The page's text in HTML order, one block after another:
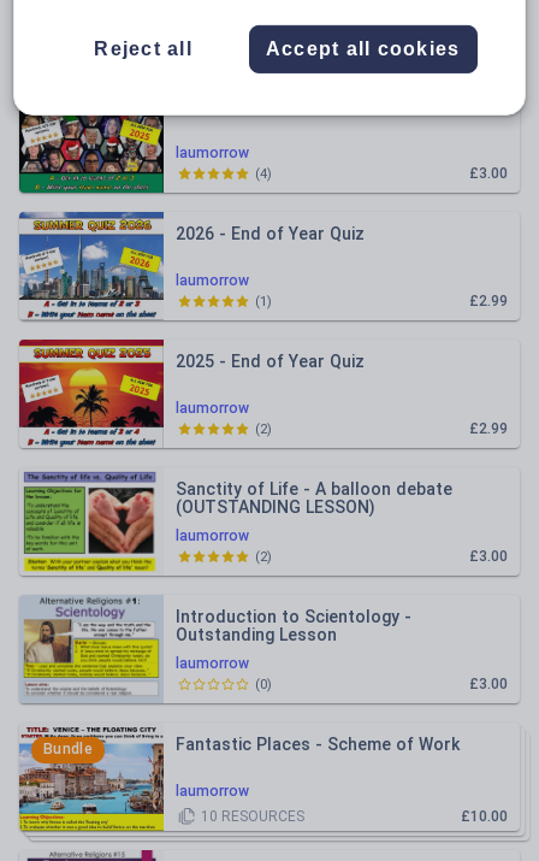
Relevance
laumorrow
£3.00
(4)
laumorrow
2026 - End of Year Quiz
£2.99
(1)
laumorrow
2025 - End of Year Quiz
£2.99
(2)
laumorrow
Sanctity of Life - A balloon debate
(OUTSTANDING LESSON)
£3.00
(2)
laumorrow
Introduction to Scientology -
Outstanding Lesson
£3.00
(0)
Bundle
laumorrow
Fantastic Places - Scheme of Work
£10.00
10 RESOURCES
Reject all Accept all cookies